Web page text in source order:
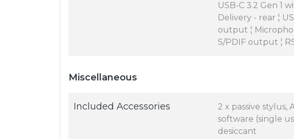
USB-C 3.2 Gen 1
Delivery - rear ¦
output ¦
S/PDIF output ¦
Miscellaneous
Included Accessories
2 x passive stylus,
software (single
desiccant